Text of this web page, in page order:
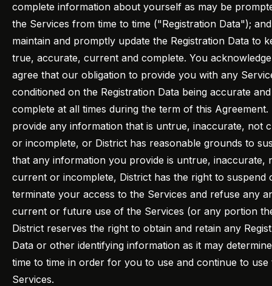
complete information about yourself as may be
the Services from time to time ("Registration Data");
maintain and promptly update the Registration Data to
true, accurate, current and complete. You
agree that our obligation to provide you with any
conditioned on the Registration Data being accurate and
complete at all times during the term of this
provide any information that is untrue, inaccurate, not
or incomplete, or District has reasonable grounds to
that any information you provide is untrue, inaccurate,
current or incomplete, District has the right to suspend
terminate your access to the Services and refuse any
current or future use of the Services (or any portion
District reserves the right to obtain and retain any
Data or other identifying information as it may
time to time in order for you to use and continue to use
Services.